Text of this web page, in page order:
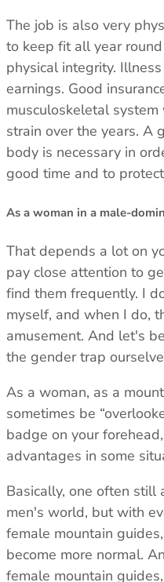
The job is also very
to keep fit all year
physical integrity.
earnings. Good
musculoskeletal
strain over the years. A
body is necessary in
good time and to
As a woman in a male-
That depends a lot on
pay close attention to
find them frequently. I
myself, and when I do,
amusement. And let's
the gender trap
As a woman, as a
sometimes be
badge on your
advantages in some
Basically, one often still
men's world, but with
female mountain
become more normal.
female mountain